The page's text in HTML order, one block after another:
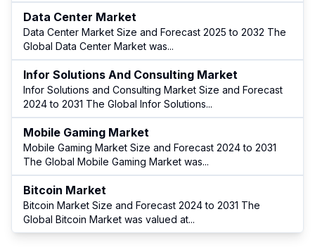
Data Center Market
Data Center Market Size and Forecast 2025 to 2032 The
Global Data Center Market was...
Infor Solutions And Consulting Market
Infor Solutions and Consulting Market Size and Forecast
2024 to 2031 The Global Infor Solutions...
Mobile Gaming Market
Mobile Gaming Market Size and Forecast 2024 to 2031
The Global Mobile Gaming Market was...
Bitcoin Market
Bitcoin Market Size and Forecast 2024 to 2031 The
Global Bitcoin Market was valued at...